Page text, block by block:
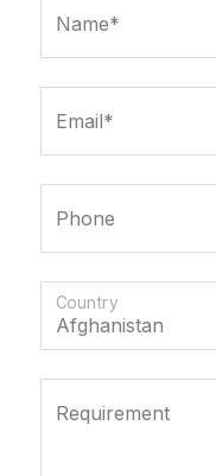
Name*
Email*
Phone
Country
Requirement